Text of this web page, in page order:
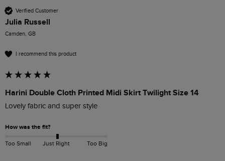
Verified Customer
Julia Russell
Camden, GB
I recommend this product
Harini Double Cloth Printed Midi Skirt Twilight Size 14
Lovely fabric and super style
How was the fit?
Too Small Just Right Too Big